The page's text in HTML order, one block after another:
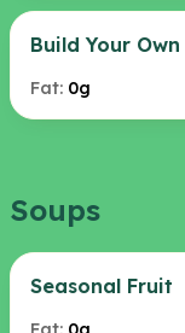
Build Your
Fat: 0g
Soups
Seasonal Fruit